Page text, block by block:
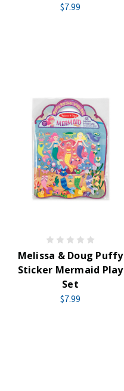
$7.99
Melissa & Doug Puffy
Sticker Mermaid Play
Set
$7.99